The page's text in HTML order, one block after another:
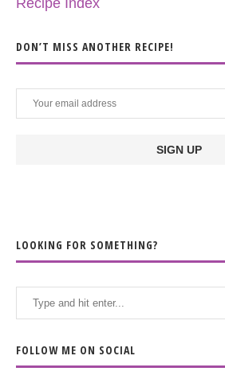
Recipe Index
DON’T MISS ANOTHER RECIPE!
LOOKING FOR SOMETHING?
FOLLOW ME ON SOCIAL